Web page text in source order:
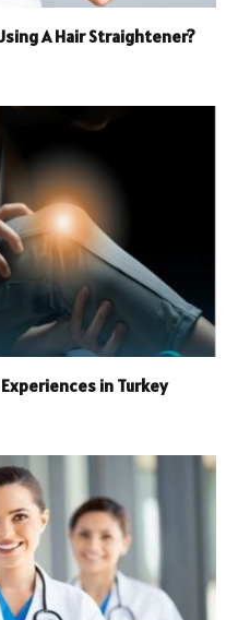
A Hair Straightener?
in Turkey